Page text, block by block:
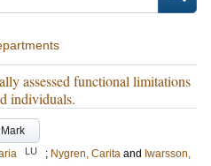
assessed functional limitations
individuals.
Mark
LU ; Nygren, Carita and Iwarsson,